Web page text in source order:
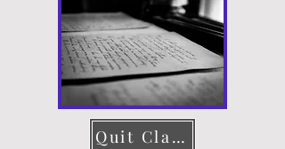
Quit Claim Deed